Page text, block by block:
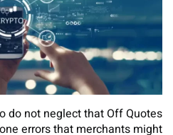
do not neglect that Off Quotes
errors that merchants might